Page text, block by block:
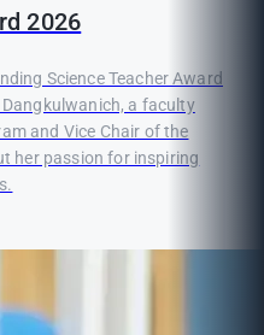
2026
Science Teacher Award
a faculty
and Vice Chair of the
her passion for inspiring